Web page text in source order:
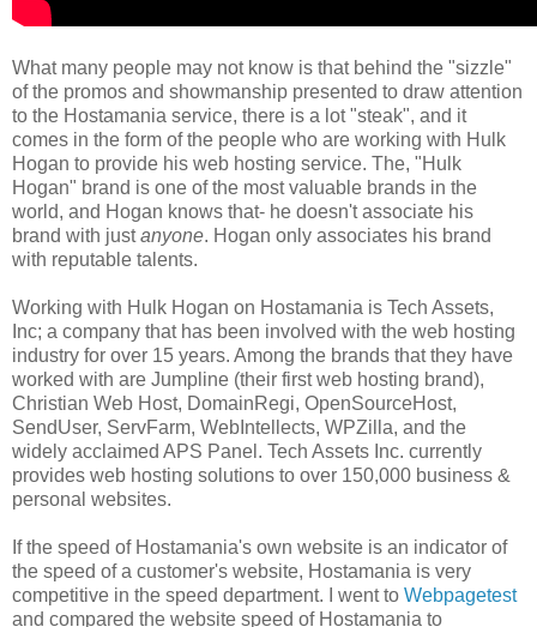
What many people may not know is that behind the "sizzle"
of the promos and showmanship presented to draw attention
to the Hostamania service, there is a lot "steak", and it
comes in the form of the people who are working with Hulk
Hogan to provide his web hosting service. The, "Hulk
Hogan" brand is one of the most valuable brands in the
world, and Hogan knows that- he doesn't associate his
brand with justanyone. Hogan only associates his brand
with reputable talents.
Working with Hulk Hogan on Hostamania is Tech Assets,
Inc; a company that has been involved with the web hosting
industry for over 15 years. Among the brands that they have
worked with are Jumpline (their first web hosting brand),
Christian Web Host, DomainRegi, OpenSourceHost,
SendUser, ServFarm, WebIntellects, WPZilla, and the
widely acclaimed APS Panel. Tech Assets Inc. currently
provides web hosting solutions to over 150,000 business &
personal websites.
If the speed of Hostamania's own website is an indicator of
the speed of a customer's website, Hostamania is very
competitive in the speed department. I went to Webpagetest
and compared the website speed of Hostamania to